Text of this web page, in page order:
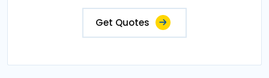
Get Quotes